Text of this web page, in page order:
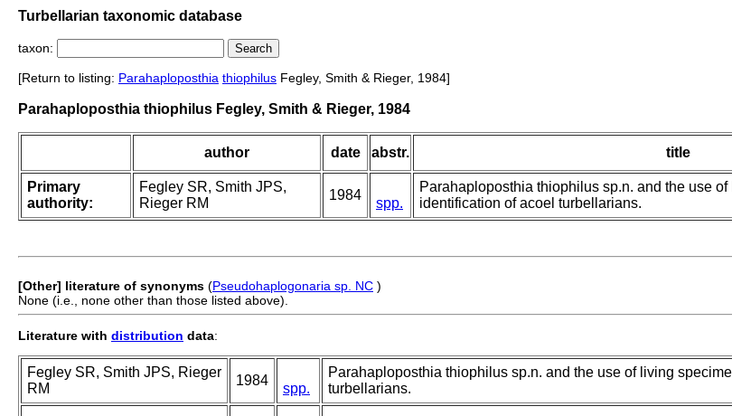
Turbellarian taxonomic database
taxon:
[Return to listing: Parahaploposthia thiophilus Fegley, Smith & Rieger, 1984]
Parahaploposthia thiophilus Fegley, Smith & Rieger, 1984
author date abstr. title
Primary
authority:
Fegley SR, Smith JPS,
Rieger RM
1984
spp.
Parahaploposthia thiophilus sp.n. and the use
identification of acoel turbellarians.
[Other] literature of synonyms (Pseudohaplogonaria sp. NC )
None (i.e., none other than those listed above).
Literature with distribution data:
Fegley SR, Smith JPS, Rieger
RM
1984
spp.
Parahaploposthia thiophilus sp.n. and the use of living
turbellarians.